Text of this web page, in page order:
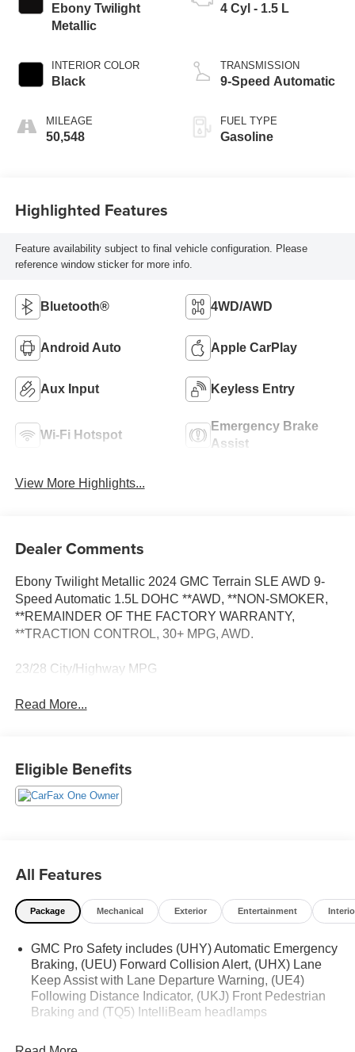
Ebony Twilight
Metallic
INTERIOR COLOR
Black
MILEAGE
50,548
4 Cyl - 1.5 L
TRANSMISSION
9-Speed Automatic
FUEL TYPE
Gasoline
Highlighted Features
Feature availability subject to final vehicle configuration. Please
reference window sticker for more info.
Bluetooth® 4WD/AWD
Android Auto Apple CarPlay
Aux Input Keyless Entry
Wi-Fi Hotspot
Emergency Brake
Assist
View More Highlights...
Dealer Comments
Ebony Twilight Metallic 2024 GMC Terrain SLE AWD 9-
Speed Automatic 1.5L DOHC **AWD, **NON-SMOKER,
**REMAINDER OF THE FACTORY WARRANTY,
**TRACTION CONTROL, 30+ MPG, AWD.
23/28 City/Highway MPG
Read More...
Eligible Benefits
All Features
Package Mechanical Exterior Entertainment
GMC Pro Safety includes (UHY) Automatic Emergency
Braking, (UEU) Forward Collision Alert, (UHX) Lane
Keep Assist with Lane Departure Warning, (UE4)
Following Distance Indicator, (UKJ) Front Pedestrian
Braking and (TQ5) IntelliBeam headlamps